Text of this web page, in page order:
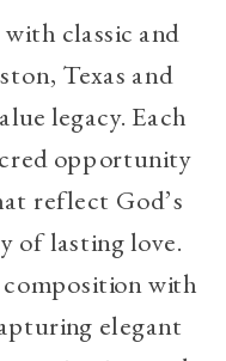
classic and
Texas and
legacy. Each
opportunity
reflect God’s
of lasting love.
with
elegant